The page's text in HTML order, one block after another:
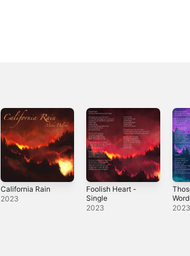
California Rain
2023
Foolish Heart -
Single
2023